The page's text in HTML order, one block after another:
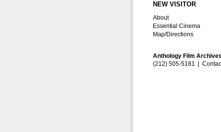
NEW VISITOR
About
Essential Cinema
Map/Directions
Anthology Film
(212) 505-5181 |